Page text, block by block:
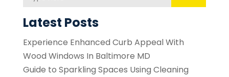
Latest Posts
Experience Enhanced Curb Appeal With
Wood Windows In Baltimore MD
Guide to Sparkling Spaces Using Cleaning